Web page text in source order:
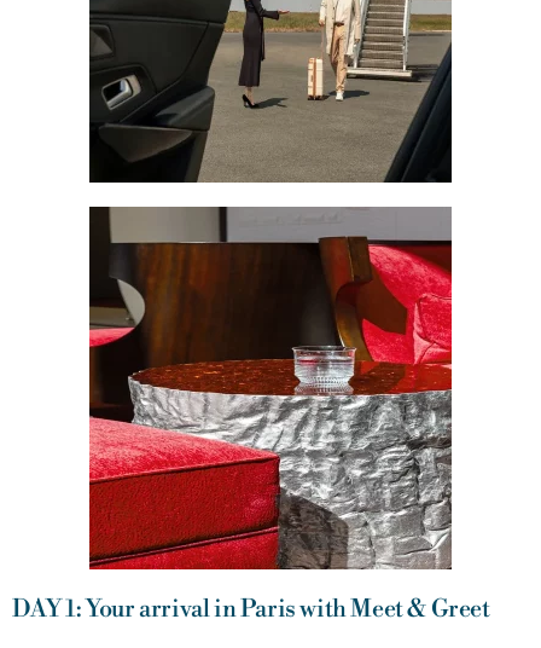
DAY 1: Your arrival in Paris with Meet & Greet